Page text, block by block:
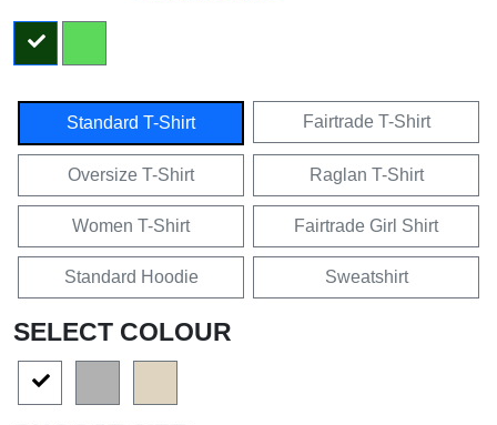
Standard T-Shirt Fairtrade T-Shirt
Oversize T-Shirt Raglan T-Shirt
Women T-Shirt Fairtrade Girl Shirt
Standard Hoodie Sweatshirt
SELECT COLOUR